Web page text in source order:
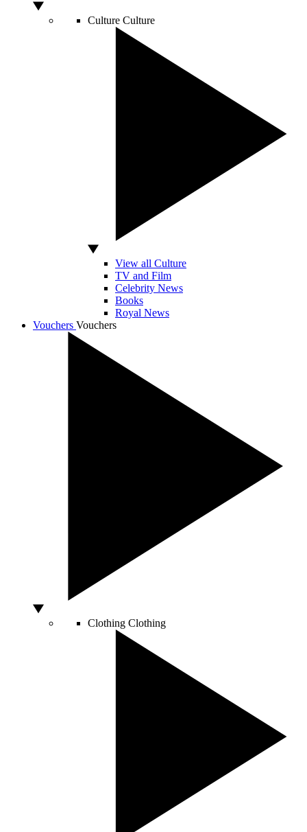
Culture Culture
View all Culture
TV and Film
Celebrity News
Books
Royal News
Vouchers Vouchers
Clothing Clothing